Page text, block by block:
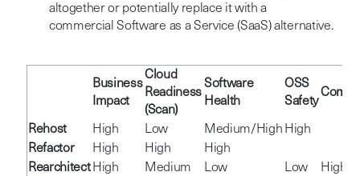
altogether or potentially replace it with a
commercial Software as a Service (SaaS) alternative.
Business
Impact
Cloud
Readiness
(Scan)
Software
Health
OSS
Safety
Rehost High Low Medium/High High
Refactor
High High
High
Rearchitect High Medium Low Low
High